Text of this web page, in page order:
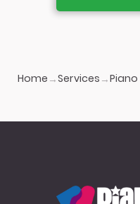
Home →Services →